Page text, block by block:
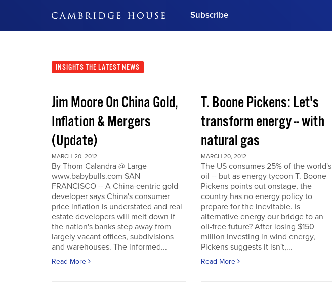
Subscribe
Subscribe Now
INSIGHTS THE LATEST NEWS
Jim Moore On China Gold,
Inflation & Mergers
(Update)
MARCH 20, 2012
By Thom Calandra @ Large
www.babybulls.com SAN
FRANCISCO -- A China-centric gold
developer says China's consumer
price inflation is understated and real
estate developers will melt down if
the nation's banks step away from
largely vacant offices, subdivisions
and warehouses. The informed...
Read More
T. Boone Pickens: Let's
transform energy -- with
natural gas
MARCH 20, 2012
The US consumes 25% of the world's
oil -- but as energy tycoon T. Boone
Pickens points out onstage, the
country has no energy policy to
prepare for the inevitable. Is
alternative energy our bridge to an
oil-free future? After losing $150
million investing in wind energy,
Pickens suggests it isn't,...
Read More